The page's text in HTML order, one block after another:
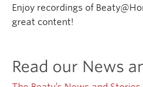
Enjoy recordings of
great content!
Read our News